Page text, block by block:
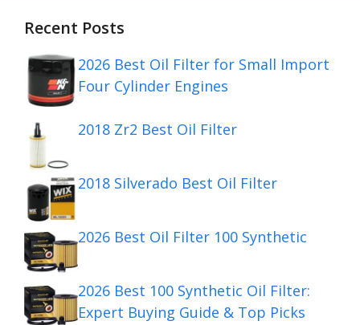
Recent Posts
2026 Best Oil Filter for Small Import
Four Cylinder Engines
2018 Zr2 Best Oil Filter
2018 Silverado Best Oil Filter
2026 Best Oil Filter 100 Synthetic
2026 Best 100 Synthetic Oil Filter:
Expert Buying Guide & Top Picks